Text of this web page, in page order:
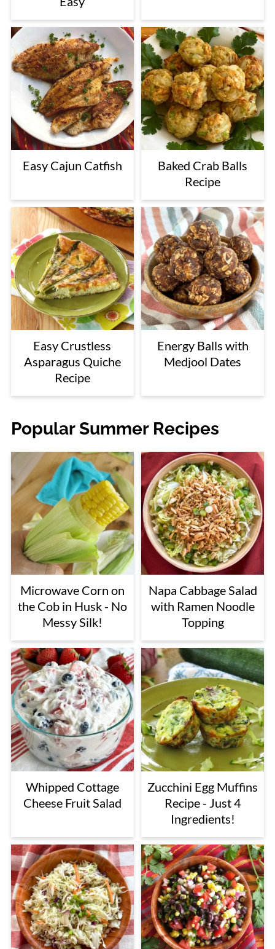
Easy Cajun Catfish
Baked Crab Balls
Recipe
Easy Crustless
Asparagus Quiche
Recipe
Energy Balls with
Medjool Dates
Popular Summer Recipes
Microwave Corn on
the Cob in Husk - No
Messy Silk!
Napa Cabbage Salad
with Ramen Noodle
Topping
Whipped Cottage
Cheese Fruit Salad
Zucchini Egg Muffins
Recipe - Just 4
Ingredients!